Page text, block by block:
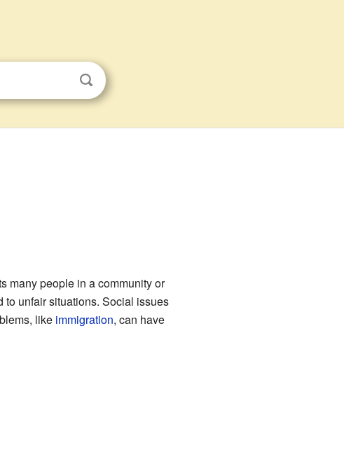
many people in a community or
to unfair situations. Social issues
like immigration, can have